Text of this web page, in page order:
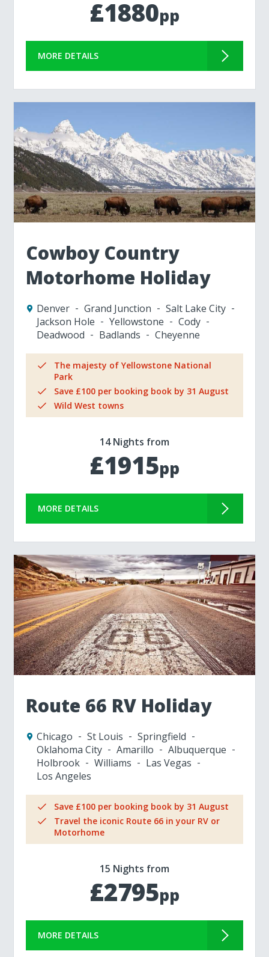
£1880pp
MORE DETAILS
Cowboy Country
Motorhome Holiday
Denver Grand Junction
Salt Lake City
Jackson Hole
Yellowstone
Cody
Deadwood
Badlands Cheyenne
The majesty of Yellowstone National
Park
Save £100 per booking book by 31 August
Wild West towns
14 Nights from
£1915pp
MORE DETAILS
Route 66 RV Holiday
Chicago St Louis
Springfield
Oklahoma City
Amarillo
Albuquerque
Holbrook
Williams
Las Vegas
Los Angeles
Save £100 per booking book by 31 August
Travel the iconic Route 66 in your RV or
Motorhome
15 Nights from
£2795pp
MORE DETAILS